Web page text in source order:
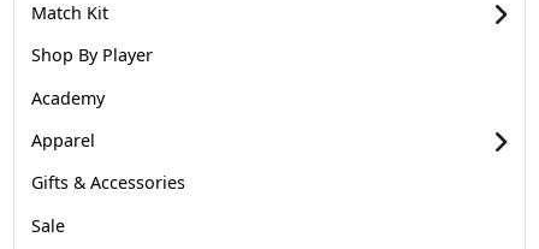
Match Kit
Shop By Player
Academy
Apparel
Gifts & Accessories
Sale